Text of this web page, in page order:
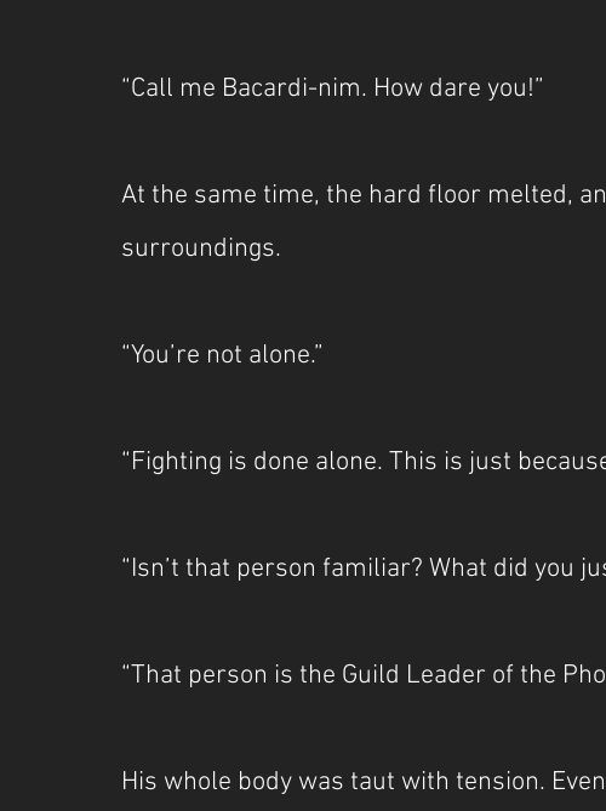
“Call me Bacardi-nim. How dare you!”
At the same time, the hard floor melted,
surroundings.
“You’re not alone.”
“Fighting is done alone. This is just
“Isn’t that person familiar? What did you
“That person is the Guild Leader of the
His whole body was taut with tension.